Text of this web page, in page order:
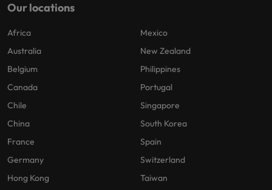
Our locations
Africa
Australia
Belgium
Canada
Chile
China
France
Germany
Hong Kong
Mexico
New Zealand
Philippines
Portugal
Singapore
South Korea
Spain
Switzerland
Taiwan